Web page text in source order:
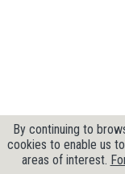
By continuing to
cookies to enable us
areas of interest.